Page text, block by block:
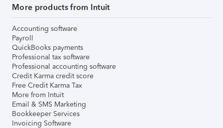
More products from Intuit
Accounting software
Payroll
QuickBooks payments
Professional tax software
Professional accounting software
Credit Karma credit score
Free Credit Karma Tax
More from Intuit
Email & SMS Marketing
Bookkeeper Services
Invoicing Software